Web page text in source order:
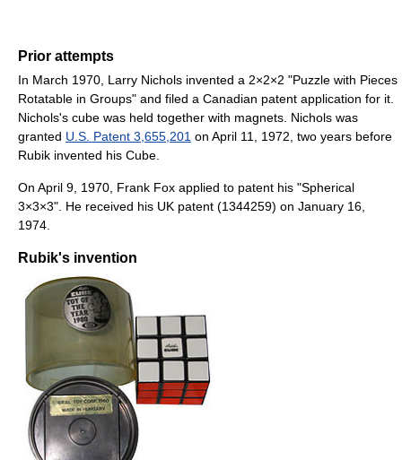
Prior attempts
In March 1970, Larry Nichols invented a 2×2×2 "Puzzle with Pieces
Rotatable in Groups" and filed a Canadian patent application for it.
Nichols's cube was held together with magnets. Nichols was
granted U.S. Patent 3,655,201 on April 11, 1972, two years before
Rubik invented his Cube.
On April 9, 1970, Frank Fox applied to patent his "Spherical
3×3×3". He received his UK patent (1344259) on January 16,
1974.
Rubik's invention